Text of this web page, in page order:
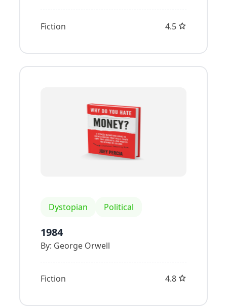
Fiction 4.5
Dystopian Political
1984
By: George Orwell
Fiction 4.8